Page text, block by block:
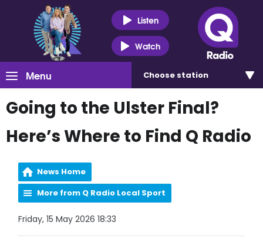
Listen
Watch
Menu Choose station
Going to the Ulster Final?
Here’s Where to Find Q Radio
News Home
More from Q Radio Local Sport
Friday, 15 May 2026 18:33